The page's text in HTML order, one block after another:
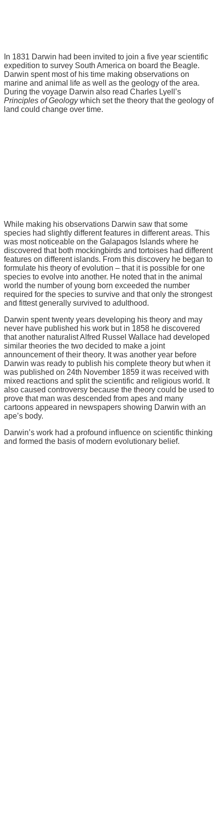
In 1831 Darwin had been invited to join a five year scientific
expedition to survey South America on board the Beagle.
Darwin spent most of his time making observations on
marine and animal life as well as the geology of the area.
During the voyage Darwin also read Charles Lyell’s
Principles of Geologywhich set the theory that the geology of
land could change over time.
While making his observations Darwin saw that some
species had slightly different features in different areas. This
was most noticeable on the Galapagos Islands where he
discovered that both mockingbirds and tortoises had different
features on different islands. From this discovery he began to
formulate his theory of evolution – that it is possible for one
species to evolve into another. He noted that in the animal
world the number of young born exceeded the number
required for the species to survive and that only the strongest
and fittest generally survived to adulthood.
Darwin spent twenty years developing his theory and may
never have published his work but in 1858 he discovered
that another naturalist Alfred Russel Wallace had developed
similar theories the two decided to make a joint
announcement of their theory. It was another year before
Darwin was ready to publish his complete theory but when it
was published on 24th November 1859 it was received with
mixed reactions and split the scientific and religious world. It
also caused controversy because the theory could be used to
prove that man was descended from apes and many
cartoons appeared in newspapers showing Darwin with an
ape’s body.
Darwin’s work had a profound influence on scientific thinking
and formed the basis of modern evolutionary belief.